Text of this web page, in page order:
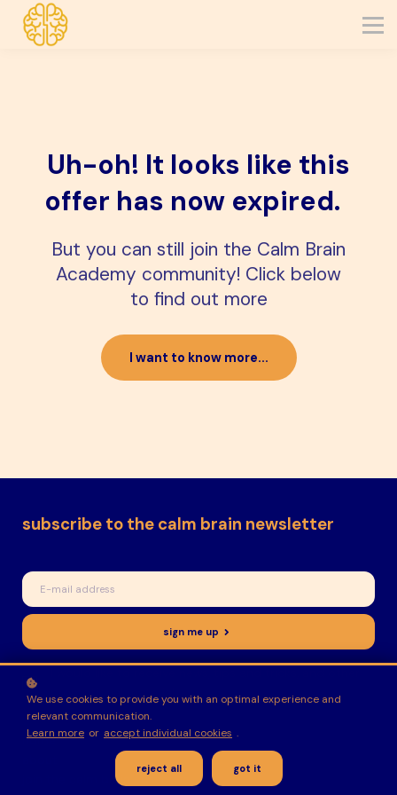
Uh-oh! It looks like this
offer has now expired.
But you can still join the Calm Brain
Academy community! Click below
to find out more
I want to know more...
subscribe to the calm brain newsletter
sign me up
promotional material
home
join the calm brain collective
We use cookies to provide you with an optimal experience and
relevant communication.
Learn more or accept individual cookies .
reject all got it